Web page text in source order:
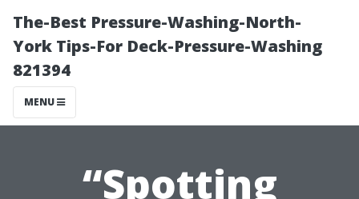
The-Best Pressure-Washing-North-
York Tips-For Deck-Pressure-Washing
821394
MENU
“Spotting